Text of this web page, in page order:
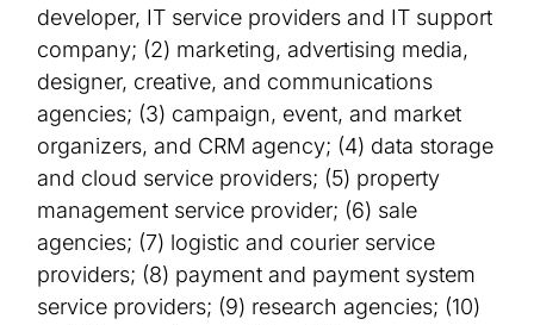
developer, IT service providers and IT support
company; (2) marketing, advertising media,
designer, creative, and communications
agencies; (3) campaign, event, and market
organizers, and CRM agency; (4) data storage
and cloud service providers; (5) property
management service provider; (6) sale
agencies; (7) logistic and courier service
providers; (8) payment and payment system
service providers; (9) research agencies; (10)